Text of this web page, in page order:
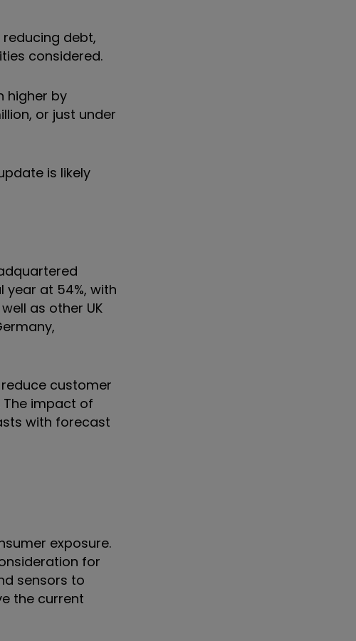
debt,
considered.
higher by
or just under
is likely
at 54%, with
as other UK
customer
impact of
with forecast
exposure.
for
sensors to
the current